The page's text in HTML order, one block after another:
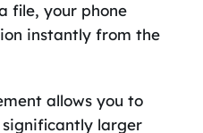
file, your phone
instantly from the
allows you to
larger